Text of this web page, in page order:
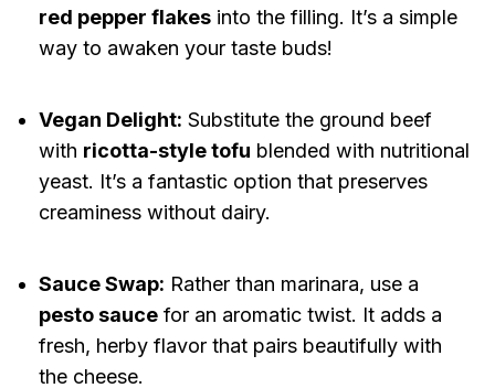
red pepper flakesinto the filling. It’s a simple
way to awaken your taste buds!
Vegan Delight: Substitute the ground beef
with ricotta-style tofu blended with nutritional
yeast. It’s a fantastic option that preserves
creaminess without dairy.
Sauce Swap: Rather than marinara, use a
pesto saucefor an aromatic twist. It adds a
fresh, herby flavor that pairs beautifully with
the cheese.